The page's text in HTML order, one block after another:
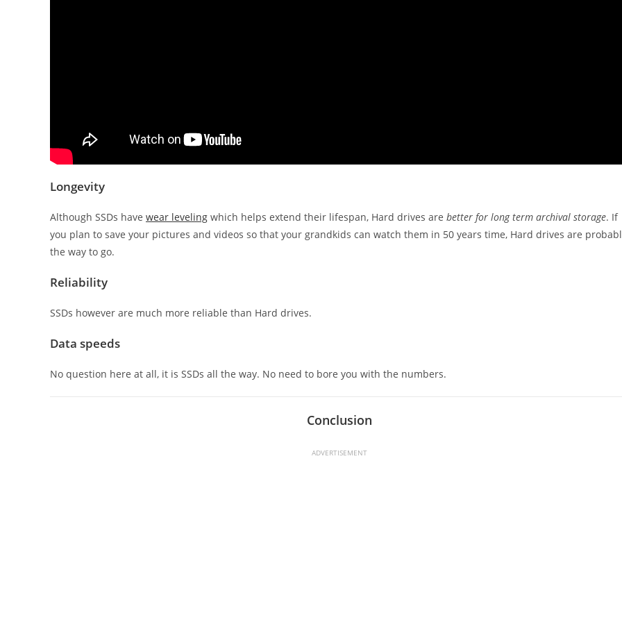
Longevity
Although SSDs have wear leveling which helps extend their lifespan, Hard drives are better for long term archival storage. If
you plan to save your pictures and videos so that your grandkids can watch them in 50 years time, Hard drives are
the way to go.
Reliability
SSDs however are much more reliable than Hard drives.
Data speeds
No question here at all, it is SSDs all the way. No need to bore you with the numbers.
Conclusion
ADVERTISEMENT